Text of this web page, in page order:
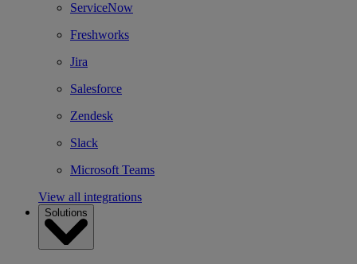
ServiceNow
Freshworks
Jira
Salesforce
Zendesk
Slack
Microsoft Teams
View all integrations
Solutions